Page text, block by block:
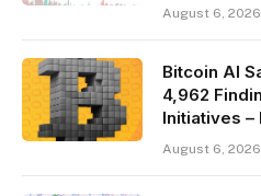
August 6, 2026
Bitcoin AI
4,962
Initiatives –
August 6, 2026